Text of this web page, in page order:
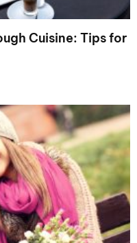
Cuisine: Tips for